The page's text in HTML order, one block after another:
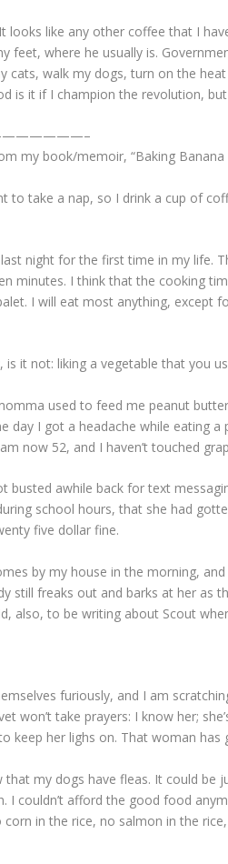
looks like any other coffee that I
feet, where he usually is.
cats, walk my dogs, turn on the
is it if I champion the revolution,
my book/memoir, “Baking Banana
to take a nap, so I drink a cup of
night for the first time in my life.
minutes. I think that the cooking
I will eat most anything,
is it not: liking a vegetable that you
used to feed me peanut
day I got a headache while eating
now 52, and I haven’t touched
busted awhile back for text
school hours, that she had
five dollar fine.
by my house in the morning,
still freaks out and barks at her
also, to be writing about Scout
furiously, and I am
won’t take prayers: I know her;
keep her lighs on. That woman
that my dogs have fleas. It could
I couldn’t afford the good food
corn in the rice, no salmon in the